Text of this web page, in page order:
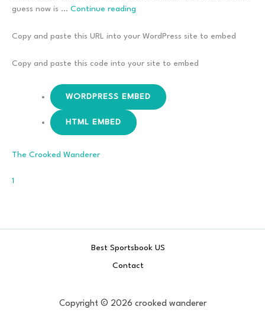
guess now is … Continue reading
Animalize
Copy and paste this URL into your WordPress site to embed
Copy and paste this code into your site to embed
WORDPRESS EMBED
HTML EMBED
The Crooked Wanderer
1
Best Sportsbook US
Contact
Copyright © 2026 crooked wanderer